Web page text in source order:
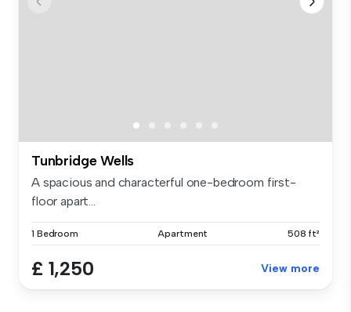
Tunbridge Wells
A spacious and characterful one-bedroom first-
floor apart...
1 Bedroom Apartment 508 ft²
£ 1,250 View more